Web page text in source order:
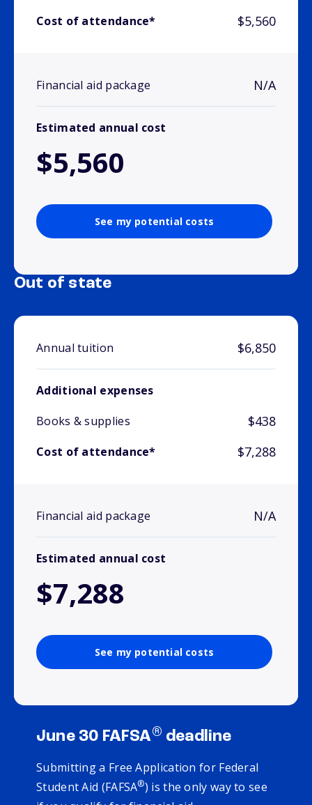
Cost of attendance* $5,560
Financial aid package N/A
Estimated annual cost
$5,560
See my potential costs
Out of state
Annual tuition $6,850
Additional expenses
Books & supplies
$438
Cost of attendance* $7,288
Financial aid package N/A
Estimated annual cost
$7,288
See my potential costs
June 30 FAFSA® deadline
Submitting a Free Application for Federal
Student Aid (FAFSA®) is the only way to see